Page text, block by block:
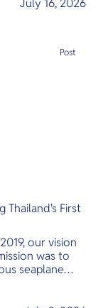
Thailand's First
our vision
was to
seaplane
Post